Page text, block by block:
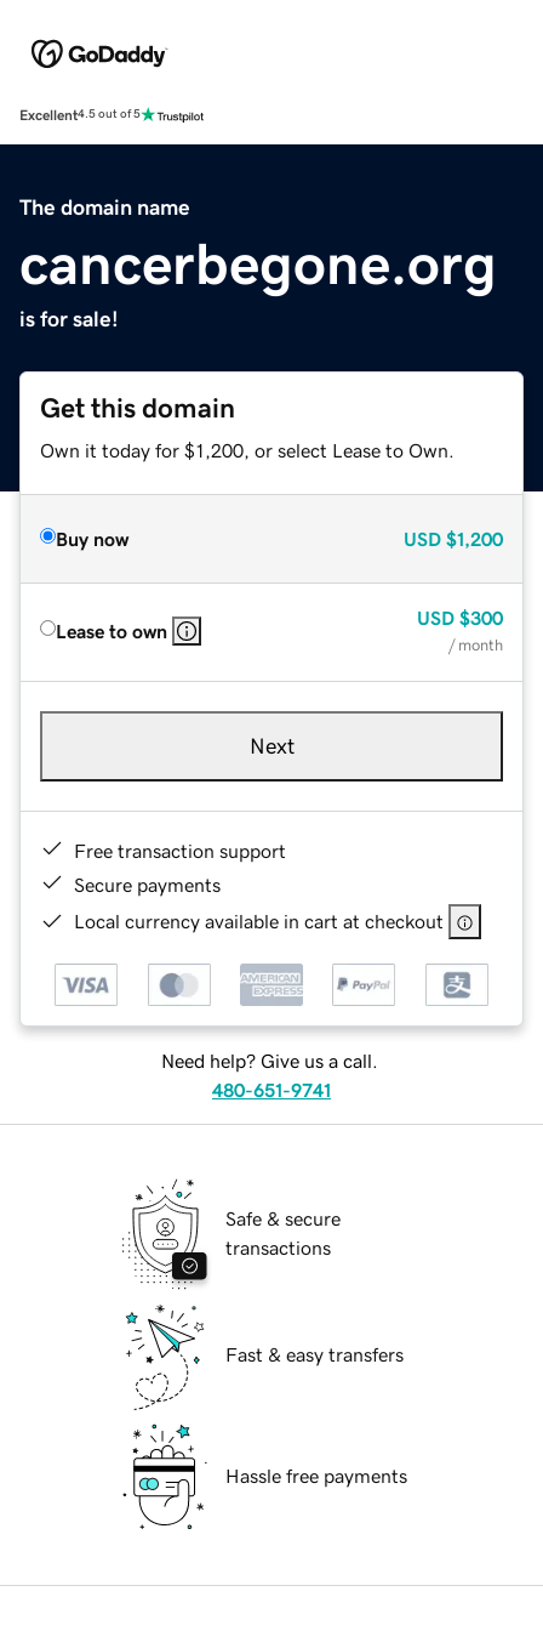
Excellent4.5 out of 5
The domain name
cancerbegone.org
is for sale!
Get this domain
Own it today for $1,200, or select Lease to Own.
Buy now USD $1,200
Lease to own
USD $300
/ month
Next
Free transaction support
Secure payments
Local currency available in cart at checkout
Need help? Give us a call.
480-651-9741
Safe & secure
transactions
Fast & easy transfers
Hassle free payments